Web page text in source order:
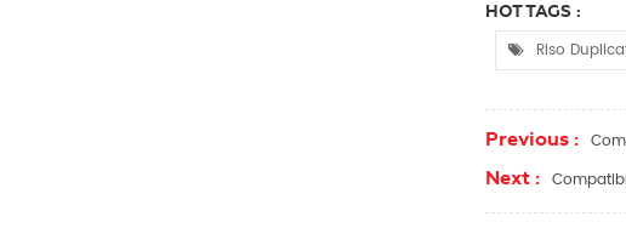
HOT TAGS :
Riso
Previous :
Next :